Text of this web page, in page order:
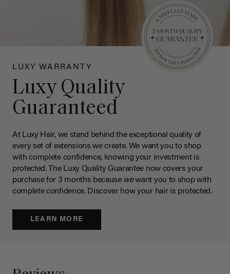
LUXY WARRANTY
Luxy Quality
Guaranteed
At Luxy Hair, we stand behind the exceptional quality of
every set of extensions we create. We want you to shop
with complete confidence, knowing your investment is
protected. The Luxy Quality Guarantee now covers your
purchase for 3 months because wewant you to shop with
complete confidence. Discover how your hair is protected.
LEARN MORE